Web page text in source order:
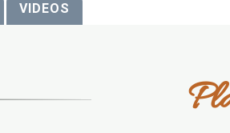
VIDEOS